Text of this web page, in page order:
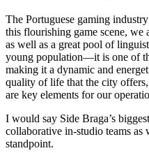
The Portuguese gaming
this flourishing game scene, we
as well as a great pool of
young population—it is one of
making it a dynamic and
quality of life that the city
are key elements for our
I would say Side Braga’s
collaborative in-studio teams
standpoint.